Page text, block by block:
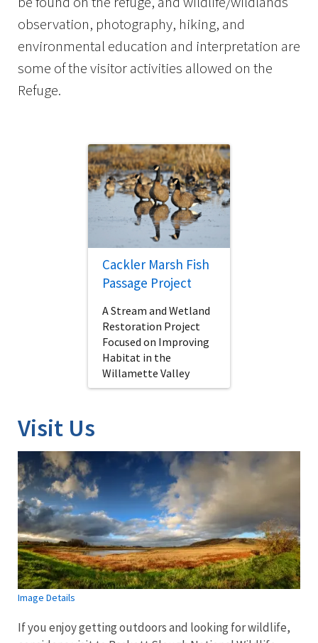
observation, photography, hiking, and
environmental education and interpretation are
some of the visitor activities allowed on the
Refuge.
Cackler Marsh Fish
Passage Project
A Stream and Wetland
Restoration Project
Focused on Improving
Habitat in the
Willamette Valley
Visit Us
Image Details
If you enjoy getting outdoors and looking for wildlife,